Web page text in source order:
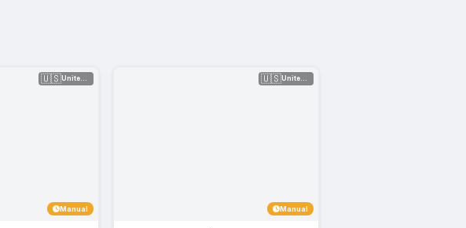
🇺🇸 United Sta...
Manual
🇺🇸 United Sta...
Manual